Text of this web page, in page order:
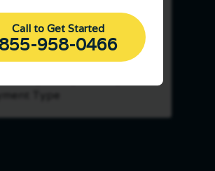
Call to Get Started
855-958-0466
Based Pricing
For Savings